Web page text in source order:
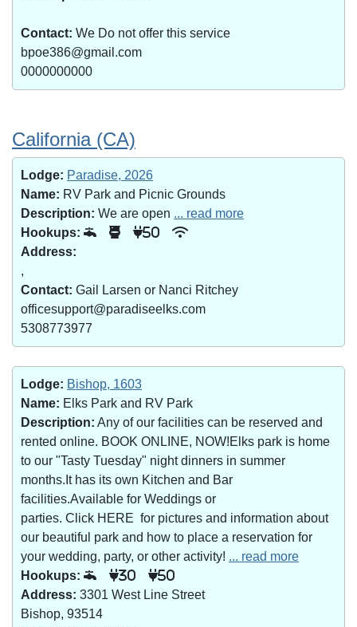
Contact: We Do not offer this service
bpoe386@gmail.com
0000000000
California (CA)
Lodge: Paradise, 2026
Name: RV Park and Picnic Grounds
Description: We are open ... read more
Hookups:
50
Address:
,
Contact: Gail Larsen or Nanci Ritchey
officesupport@paradiseelks.com
5308773977
Lodge: Bishop, 1603
Name: Elks Park and RV Park
Description: Any of our facilities can be reserved and
rented online. BOOK ONLINE, NOW!Elks park is home
to our "Tasty Tuesday" night dinners in summer
months.It has its own Kitchen and Bar
facilities.Available for Weddings or
parties. Click HERE for pictures and information about
our beautiful park and how to place a reservation for
your wedding, party, or other activity! ... read more
Hookups:
30 50
Address: 3301 West Line Street
Bishop, 93514